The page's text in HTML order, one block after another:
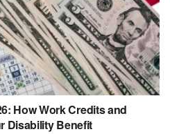
How Work Credits and
Disability Benefit